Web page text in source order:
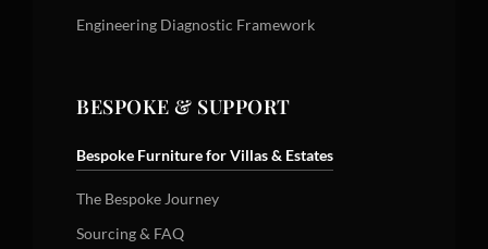
Engineering Diagnostic Framework
BESPOKE & SUPPORT
Bespoke Furniture for Villas & Estates
The Bespoke Journey
Sourcing & FAQ